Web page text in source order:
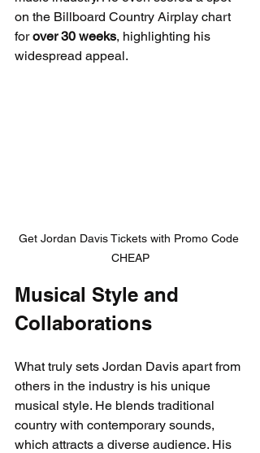
on the Billboard Country Airplay chart
for over 30 weeks, highlighting his
widespread appeal.
Get Jordan Davis Tickets with Promo Code
CHEAP
Musical Style and
Collaborations
What truly sets Jordan Davis apart from
others in the industry is his unique
musical style. He blends traditional
country with contemporary sounds,
which attracts a diverse audience. His